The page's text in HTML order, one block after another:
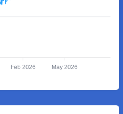
Feb 2026 May 2026